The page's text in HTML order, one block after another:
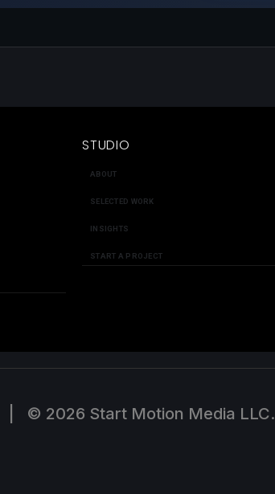
STUDIO
ABOUT
SELECTED WORK
INSIGHTS
START A PROJECT
© 2026 Start Motion Media LLC.